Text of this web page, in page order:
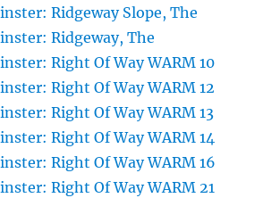
Ridgeway Slope, The
Ridgeway, The
Right Of Way WARM 10
Right Of Way WARM 12
Right Of Way WARM 13
Right Of Way WARM 14
Right Of Way WARM 16
Right Of Way WARM 21